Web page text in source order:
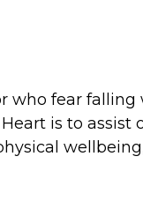
who fear
is to